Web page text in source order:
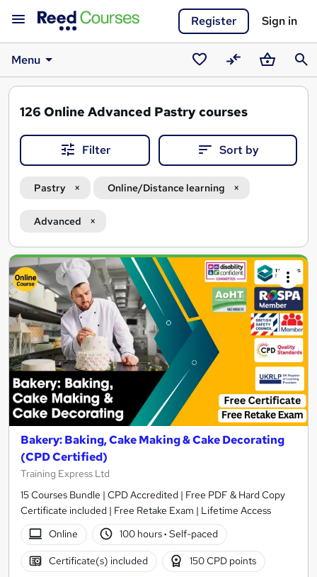
Register Sign in
Menu
SavedCompareBasket
126 Online Advanced Pastry courses
Filter Sort by
Pastry Online/Distance learning
Advanced
Search
results
Bakery: Baking, Cake Making & Cake Decorating
(CPD Certified)
Training Express Ltd
15 Courses Bundle | CPD Accredited | Free PDF & Hard Copy
Certificate included | Free Retake Exam | Lifetime Access
Online
100 hours· Self-paced
Certificate(s) included 150 CPD points